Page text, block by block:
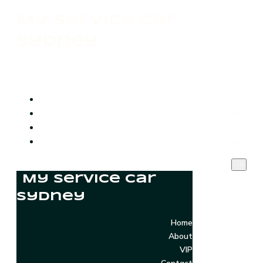
My Service Car
Sydney
Home
About
VIP